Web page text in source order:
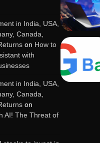
in India, USA,
Canada,
on How to
with
in India, USA,
Canada,
on
AI! The Threat of